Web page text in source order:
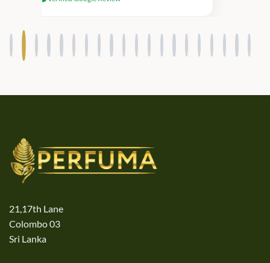
products.
21,17th Lane
Colombo 03
Sri Lanka